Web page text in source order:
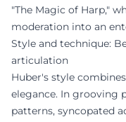
"The Magic of Harp,"
moderation into an
Style and technique:
articulation
Huber's style
elegance. In grooving
patterns, syncopated